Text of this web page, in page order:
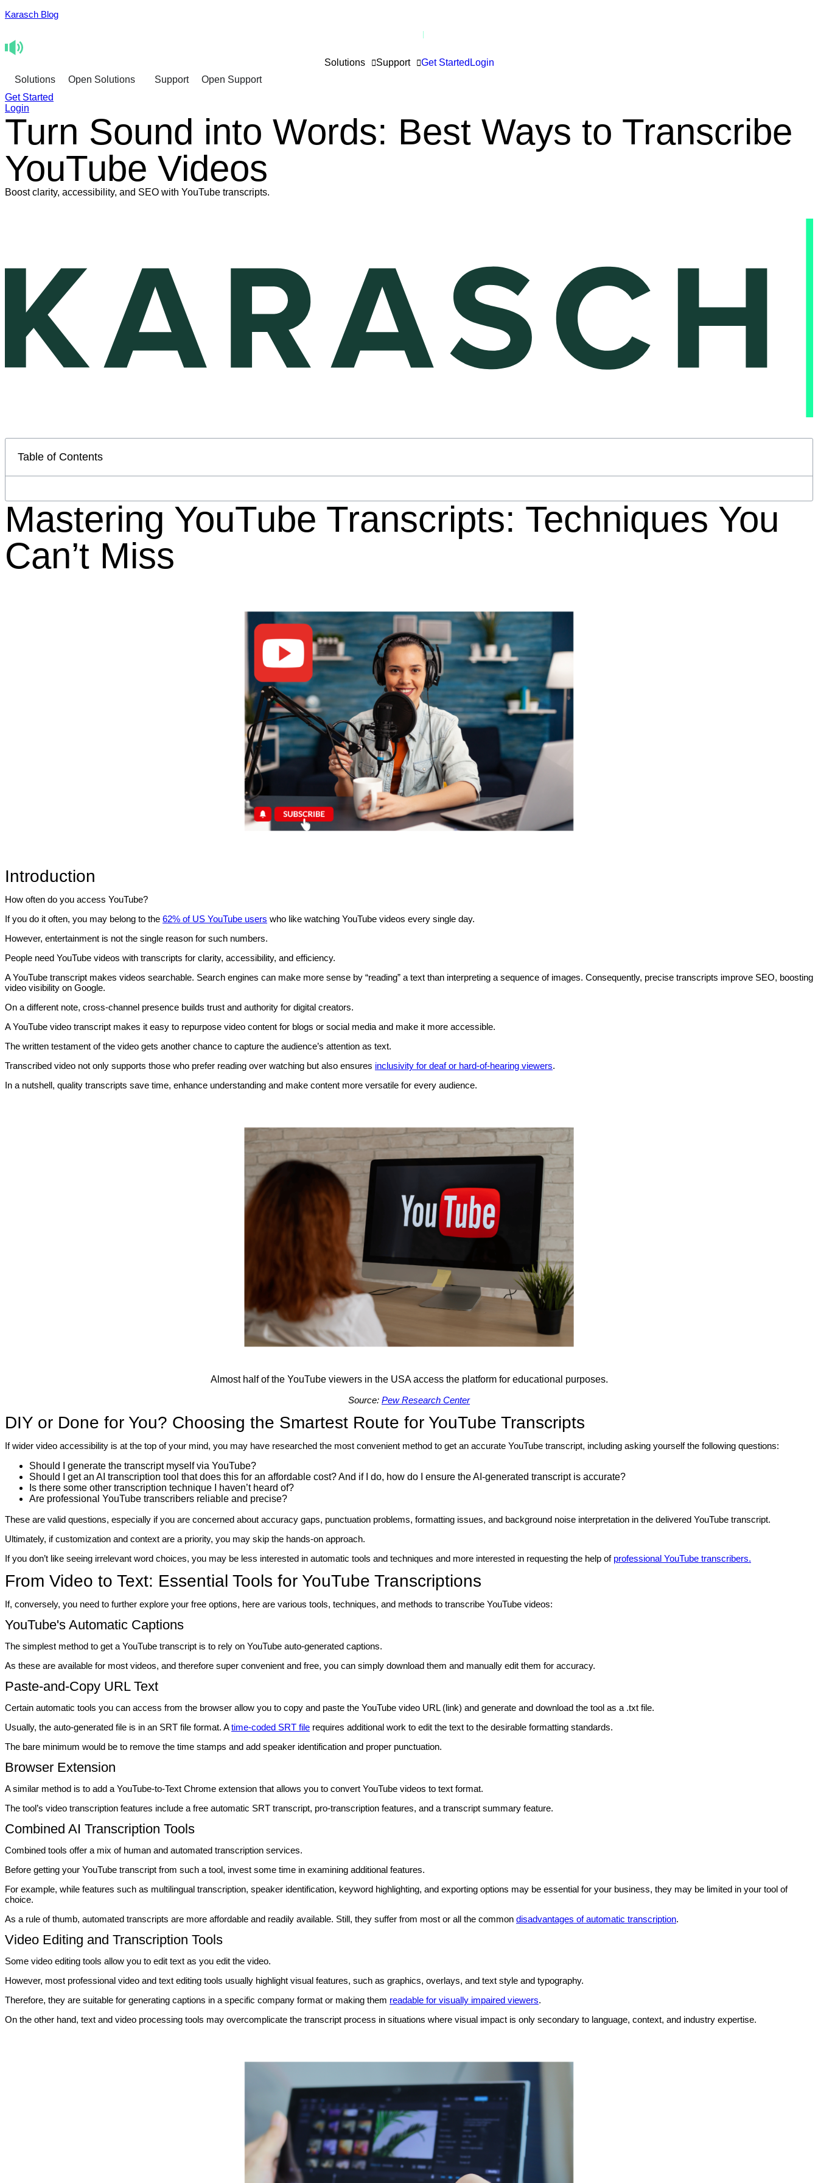
Karasch Blog
Solutions Support Get Started Login
Solutions
Open Solutions Support
Open Support
Get Started
Login
Turn Sound into Words: Best Ways to Transcribe
YouTube Videos
Boost clarity, accessibility, and SEO with YouTube transcripts.
Table of Contents
Mastering YouTube Transcripts: Techniques You
Can’t Miss
Introduction
How often do you access YouTube?
If you do it often, you may belong to the 62% of US YouTube users who like watching YouTube videos every single day.
However, entertainment is not the single reason for such numbers.
People need YouTube videos with transcripts for clarity, accessibility, and efficiency.
A YouTube transcript makes videos searchable. Search engines can make more sense by “reading” a text than interpreting a sequence of images. Consequently, precise transcripts improve SEO, boosting
video visibility on Google.
On a different note, cross-channel presence builds trust and authority for digital creators.
A YouTube video transcript makes it easy to repurpose video content for blogs or social media and make it more accessible.
The written testament of the video gets another chance to capture the audience’s attention as text.
Transcribed video not only supports those who prefer reading over watching but also ensures inclusivity for deaf or hard-of-hearing viewers.
In a nutshell, quality transcripts save time, enhance understanding and make content more versatile for every audience.
Almost half of the YouTube viewers in the USA access the platform for educational purposes.
Source: Pew Research Center
DIY or Done for You? Choosing the Smartest Route for YouTube Transcripts
If wider video accessibility is at the top of your mind, you may have researched the most convenient method to get an accurate YouTube transcript, including asking yourself the following questions:
Should I generate the transcript myself via YouTube?
Should I get an AI transcription tool that does this for an affordable cost? And if I do, how do I ensure the AI-generated transcript is accurate?
Is there some other transcription technique I haven’t heard of?
Are professional YouTube transcribers reliable and precise?
These are valid questions, especially if you are concerned about accuracy gaps, punctuation problems, formatting issues, and background noise interpretation in the delivered YouTube transcript.
Ultimately, if customization and context are a priority, you may skip the hands-on approach.
If you don’t like seeing irrelevant word choices, you may be less interested in automatic tools and techniques and more interested in requesting the help of professional YouTube transcribers.
From Video to Text: Essential Tools for YouTube Transcriptions
If, conversely, you need to further explore your free options, here are various tools, techniques, and methods to transcribe YouTube videos:
YouTube's Automatic Captions
The simplest method to get a YouTube transcript is to rely on YouTube auto-generated captions.
As these are available for most videos, and therefore super convenient and free, you can simply download them and manually edit them for accuracy.
Paste-and-Copy URL Text
Certain automatic tools you can access from the browser allow you to copy and paste the YouTube video URL (link) and generate and download the tool as a .txt file.
Usually, the auto-generated file is in an SRT file format. Atime-coded SRT file requires additional work to edit the text to the desirable formatting standards.
The bare minimum would be to remove the time stamps and add speaker identification and proper punctuation.
Browser Extension
A similar method is to add a YouTube-to-Text Chrome extension that allows you to convert YouTube videos to text format.
The tool’s video transcription features include a free automatic SRT transcript, pro-transcription features, and a transcript summary feature.
Combined AI Transcription Tools
Combined tools offer a mix of human and automated transcription services.
Before getting your YouTube transcript from such a tool, invest some time in examining additional features.
For example, while features such as multilingual transcription, speaker identification, keyword highlighting, and exporting options may be essential for your business, they may be limited in your tool of
choice.
As a rule of thumb, automated transcripts are more affordable and readily available. Still, they suffer from most or all the common disadvantages of automatic transcription.
Video Editing and Transcription Tools
Some video editing tools allow you to edit text as you edit the video.
However, most professional video and text editing tools usually highlight visual features, such as graphics, overlays, and text style and typography.
Therefore, they are suitable for generating captions in a specific company format or making them readable for visually impaired viewers.
On the other hand, text and video processing tools may overcomplicate the transcript process in situations where visual impact is only secondary to language, context, and industry expertise.